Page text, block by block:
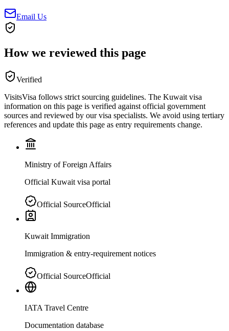
Email Us
How we reviewed this page
Verified
VisitsVisa follows strict sourcing guidelines. The Kuwait visa
information on this page is verified against official government
sources and reviewed by our visa specialists. We avoid using tertiary
references and update this page as entry requirements change.
Ministry of Foreign Affairs
Official Kuwait visa portal
Official SourceOfficial
Kuwait Immigration
Immigration & entry-requirement notices
Official SourceOfficial
IATA Travel Centre
Documentation database